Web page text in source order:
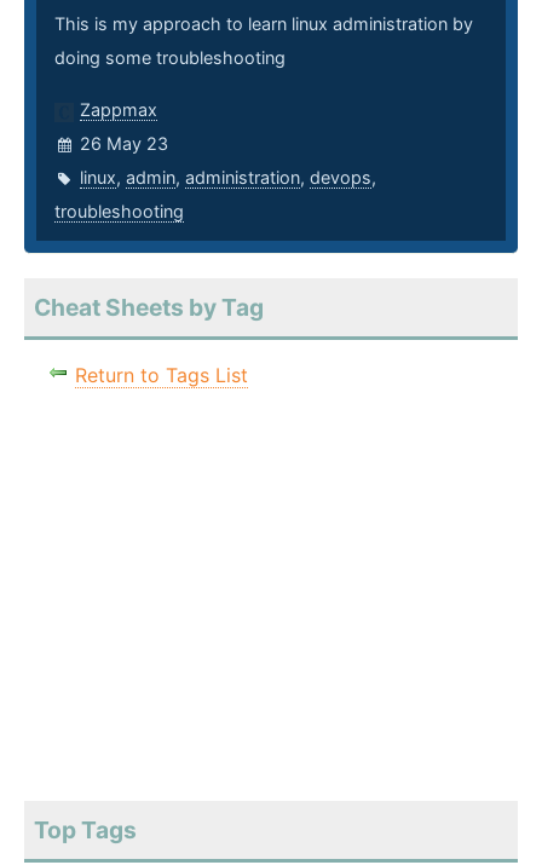
This is my approach to learn linux administration by
doing some troubleshooting
Zappmax
26 May 23
linux, admin, administration, devops,
troubleshooting
Cheat Sheets by Tag
Return to Tags List
Top Tags